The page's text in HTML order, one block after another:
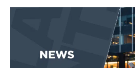
EVENTS